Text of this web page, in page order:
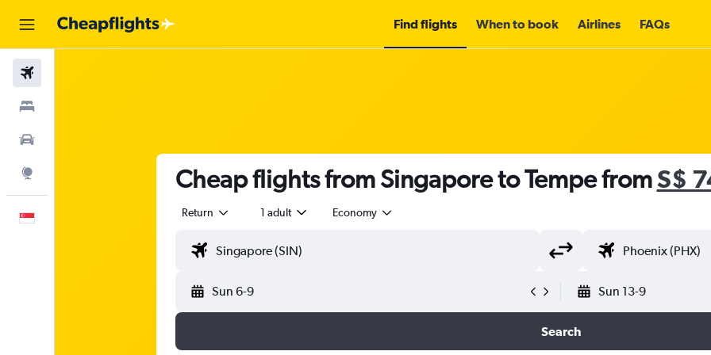
Find flights When to book Airlines FAQs
Cheap flights from Singapore to Tempe fromS$
Return 1 adult Economy
Sun 6-9 Sun 13-9
Search